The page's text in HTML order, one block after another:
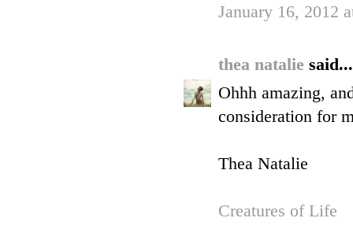
January 16, 2012
thea natalie said...
Ohhh amazing,
consideration for
Thea Natalie
Creatures of Life